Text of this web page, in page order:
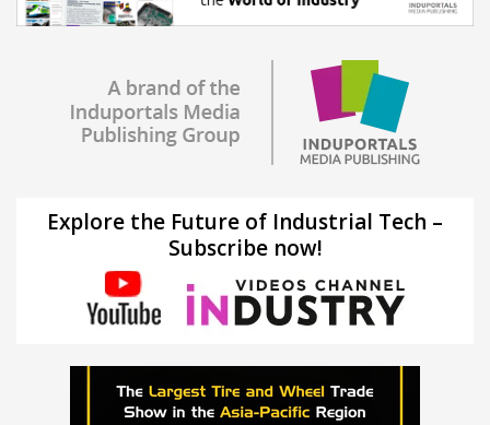
Explore the Future of Industrial Tech –
Subscribe now!